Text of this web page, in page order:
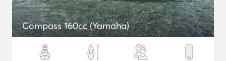
Compass 160cc (Yamaha)